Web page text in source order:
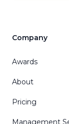
Company
Awards
About
Pricing
Management